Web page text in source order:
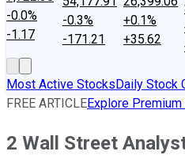
-0.0%
-1.17
-0.3%
-171.21
+0.1%
+35.62
Most Active StocksDaily Stock
FREE ARTICLEExplore
2 Wall Street